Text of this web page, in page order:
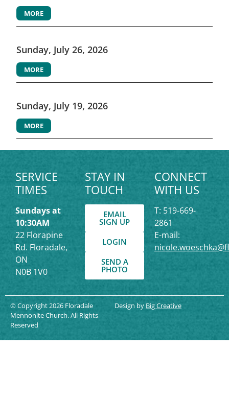
MORE
Sunday, July 26, 2026
MORE
Sunday, July 19, 2026
MORE
SERVICE
TIMES
Sundays at
10:30AM
22 Florapine
Rd. Floradale,
ON
N0B 1V0
STAY IN
TOUCH
EMAIL
SIGN UP
LOGIN
SEND A
PHOTO
CONNECT
WITH US
T: 519-669-
2861
E-mail:
© Copyright 2026 Floradale
Mennonite Church. All Rights
Reserved
Design by Big Creative